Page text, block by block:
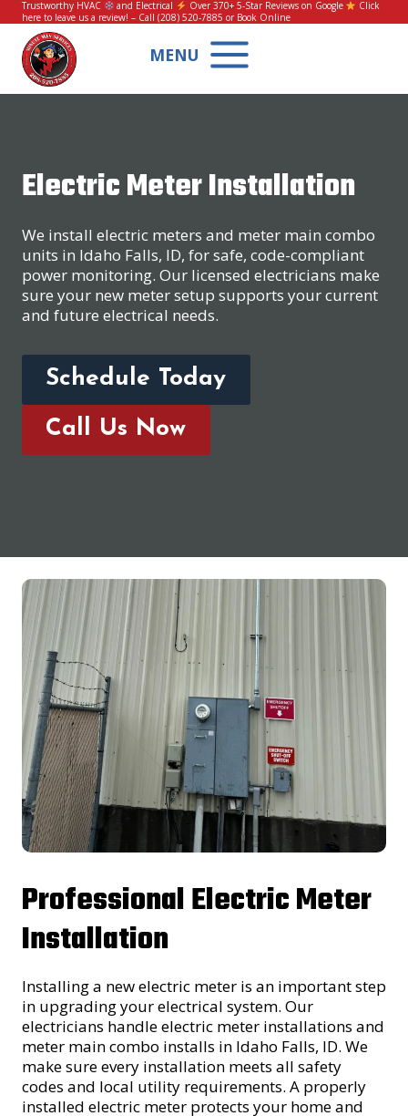
Skip
to
content
Trustworthy HVAC and Electrical Over 370+ 5-Star Reviews on Google
Click
here to leave us a review! – Call (208) 520-7885 or Book Online
MENU
Electric Meter Installation
We install electric meters and meter main combo
units in Idaho Falls, ID, for safe, code-compliant
power monitoring. Our licensed electricians make
sure your new meter setup supports your current
and future electrical needs.
Schedule Today
Call Us Now
Professional Electric Meter
Installation
Installing a new electric meter is an important step
in upgrading your electrical system. Our
electricians handle electric meter installations and
meter main combo installs in Idaho Falls, ID. We
make sure every installation meets all safety
codes and local utility requirements. A properly
installed electric meter protects your home and